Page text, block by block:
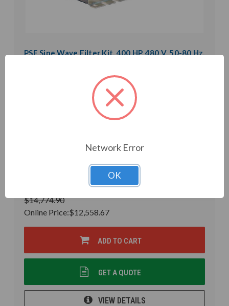
PSF Sine Wave Filter Kit, 400 HP, 480 V, 50-80 Hz,
PSF53-0480-CK
New
141
POWER QUALITY COMPONENTS
480 V
$14,774.90
Online Price:$12,558.67
ADD TO CART
GET A QUOTE
VIEW DETAILS
Network Error
OK